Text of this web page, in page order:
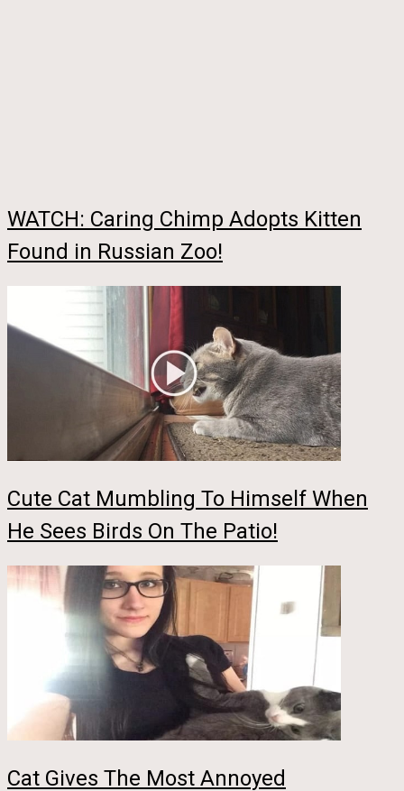
WATCH: Caring Chimp Adopts Kitten
Found in Russian Zoo!
Cute Cat Mumbling To Himself When
He Sees Birds On The Patio!
Cat Gives The Most Annoyed